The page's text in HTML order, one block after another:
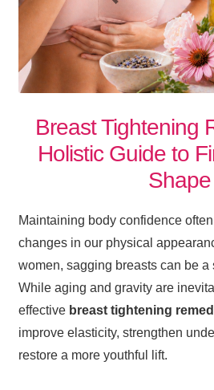
Breast Tightening
Holistic Guide to
Shape
Maintaining body confidence
changes in our physical
women, sagging breasts can be a
While aging and gravity are
effective breast tightening
improve elasticity, strengthen
restore a more youthful lift.